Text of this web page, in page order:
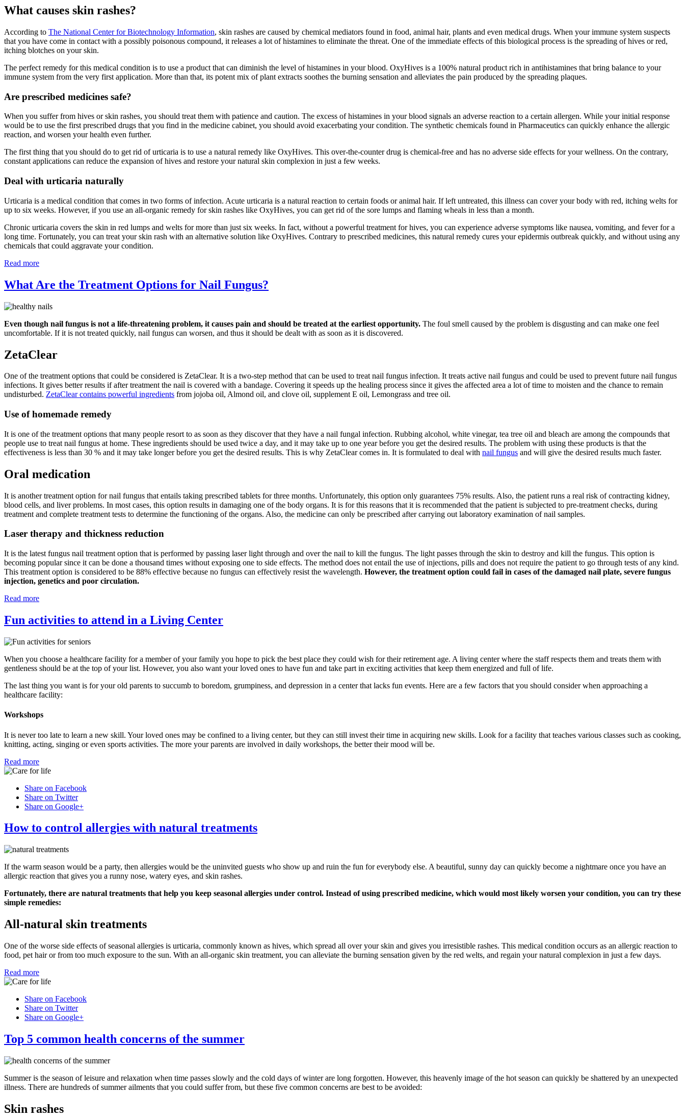
What causes skin rashes?
According to The National Center for Biotechnology Information, skin rashes are caused by chemical mediators found in food, animal hair, plants and even medical drugs. When your immune system suspects
that you have come in contact with a possibly poisonous compound, it releases a lot of histamines to eliminate the threat. One of the immediate effects of this biological process is the spreading of hives or red,
itching blotches on your skin.
The perfect remedy for this medical condition is to use a product that can diminish the level of histamines in your blood. OxyHives is a 100% natural product rich in antihistamines that bring balance to your
immune system from the very first application. More than that, its potent mix of plant extracts soothes the burning sensation and alleviates the pain produced by the spreading plaques.
Are prescribed medicines safe?
When you suffer from hives or skin rashes, you should treat them with patience and caution. The excess of histamines in your blood signals an adverse reaction to a certain allergen. While your initial response
would be to use the first prescribed drugs that you find in the medicine cabinet, you should avoid exacerbating your condition. The synthetic chemicals found in Pharmaceutics can quickly enhance the allergic
reaction, and worsen your health even further.
The first thing that you should do to get rid of urticaria is to use a natural remedy like OxyHives. This over-the-counter drug is chemical-free and has no adverse side effects for your wellness. On the contrary,
constant applications can reduce the expansion of hives and restore your natural skin complexion in just a few weeks.
Deal with urticaria naturally
Urticaria is a medical condition that comes in two forms of infection. Acute urticaria is a natural reaction to certain foods or animal hair. If left untreated, this illness can cover your body with red, itching welts for
up to six weeks. However, if you use an all-organic remedy for skin rashes like OxyHives, you can get rid of the sore lumps and flaming wheals in less than a month.
Chronic urticaria covers the skin in red lumps and welts for more than just six weeks. In fact, without a powerful treatment for hives, you can experience adverse symptoms like nausea, vomiting, and fever for a
long time. Fortunately, you can treat your skin rash with an alternative solution like OxyHives. Contrary to prescribed medicines, this natural remedy cures your epidermis outbreak quickly, and without using any
chemicals that could aggravate your condition.
Read more
What Are the Treatment Options for Nail Fungus?
Even though nail fungus is not a life-threatening problem, it causes pain and should be treated at the earliest opportunity. The foul smell caused by the problem is disgusting and can make one feel
uncomfortable. If it is not treated quickly, nail fungus can worsen, and thus it should be dealt with as soon as it is discovered.
ZetaClear
One of the treatment options that could be considered is ZetaClear. It is a two-step method that can be used to treat nail fungus infection. It treats active nail fungus and could be used to prevent future nail fungus
infections. It gives better results if after treatment the nail is covered with a bandage. Covering it speeds up the healing process since it gives the affected area a lot of time to moisten and the chance to remain
undisturbed. ZetaClear contains powerful ingredients from jojoba oil, Almond oil, and clove oil, supplement E oil, Lemongrass and tree oil.
Use of homemade remedy
It is one of the treatment options that many people resort to as soon as they discover that they have a nail fungal infection. Rubbing alcohol, white vinegar, tea tree oil and bleach are among the compounds that
people use to treat nail fungus at home. These ingredients should be used twice a day, and it may take up to one year before you get the desired results. The problem with using these products is that the
effectiveness is less than 30 % and it may take longer before you get the desired results. This is why ZetaClear comes in. It is formulated to deal with nail fungus and will give the desired results much faster.
Oral medication
It is another treatment option for nail fungus that entails taking prescribed tablets for three months. Unfortunately, this option only guarantees 75% results. Also, the patient runs a real risk of contracting kidney,
blood cells, and liver problems. In most cases, this option results in damaging one of the body organs. It is for this reasons that it is recommended that the patient is subjected to pre-treatment checks, during
treatment and complete treatment tests to determine the functioning of the organs. Also, the medicine can only be prescribed after carrying out laboratory examination of nail samples.
Laser therapy and thickness reduction
It is the latest fungus nail treatment option that is performed by passing laser light through and over the nail to kill the fungus. The light passes through the skin to destroy and kill the fungus. This option is
becoming popular since it can be done a thousand times without exposing one to side effects. The method does not entail the use of injections, pills and does not require the patient to go through tests of any kind.
This treatment option is considered to be 88% effective because no fungus can effectively resist the wavelength. However, the treatment option could fail in cases of the damaged nail plate, severe fungus
injection, genetics and poor circulation.
Read more
Fun activities to attend in a Living Center
When you choose a healthcare facility for a member of your family you hope to pick the best place they could wish for their retirement age. A living center where the staff respects them and treats them with
gentleness should be at the top of your list. However, you also want your loved ones to have fun and take part in exciting activities that keep them energized and full of life.
The last thing you want is for your old parents to succumb to boredom, grumpiness, and depression in a center that lacks fun events. Here are a few factors that you should consider when approaching a
healthcare facility:
Workshops
It is never too late to learn a new skill. Your loved ones may be confined to a living center, but they can still invest their time in acquiring new skills. Look for a facility that teaches various classes such as cooking,
knitting, acting, singing or even sports activities. The more your parents are involved in daily workshops, the better their mood will be.
Read more
Share on Facebook
Share on Twitter
Share on Google+
How to control allergies with natural treatments
If the warm season would be a party, then allergies would be the uninvited guests who show up and ruin the fun for everybody else. A beautiful, sunny day can quickly become a nightmare once you have an
allergic reaction that gives you a runny nose, watery eyes, and skin rashes.
Fortunately, there are natural treatments that help you keep seasonal allergies under control. Instead of using prescribed medicine, which would most likely worsen your condition, you can try these
simple remedies:
All-natural skin treatments
One of the worse side effects of seasonal allergies is urticaria, commonly known as hives, which spread all over your skin and gives you irresistible rashes. This medical condition occurs as an allergic reaction to
food, pet hair or from too much exposure to the sun. With an all-organic skin treatment, you can alleviate the burning sensation given by the red welts, and regain your natural complexion in just a few days.
Read more
Share on Facebook
Share on Twitter
Share on Google+
Top 5 common health concerns of the summer
Summer is the season of leisure and relaxation when time passes slowly and the cold days of winter are long forgotten. However, this heavenly image of the hot season can quickly be shattered by an unexpected
illness. There are hundreds of summer ailments that you could suffer from, but these five common concerns are best to be avoided:
Skin rashes